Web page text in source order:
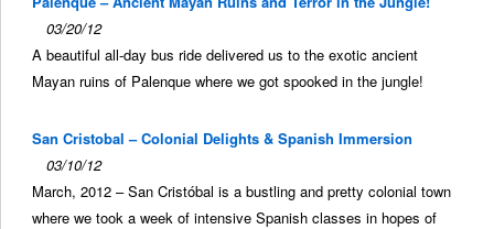
03/20/12
A beautiful all-day bus ride delivered us to the exotic ancient
Mayan ruins of Palenque where we got spooked in the jungle!
San Cristobal – Colonial Delights & Spanish Immersion
03/10/12
March, 2012 – San Cristóbal is a bustling and pretty colonial town
where we took a week of intensive Spanish classes in hopes of